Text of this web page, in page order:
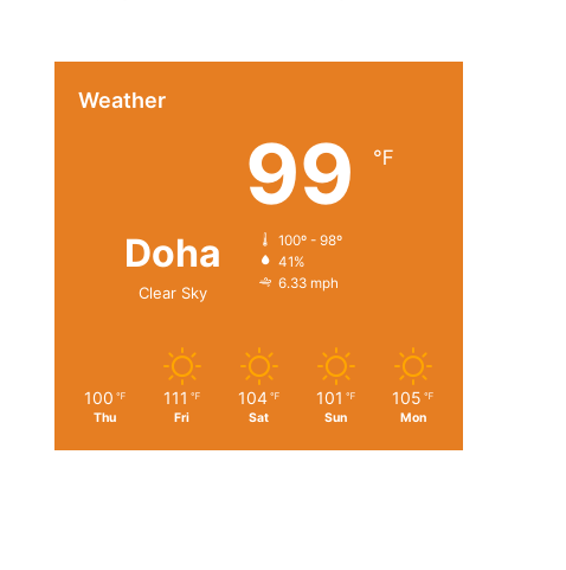
Weather
Doha
Clear Sky
99 ℉
100º - 98º
41%
6.33 mph
100 ℉
Thu
111 ℉
Fri
104 ℉
Sat
101 ℉
Sun
105 ℉
Mon